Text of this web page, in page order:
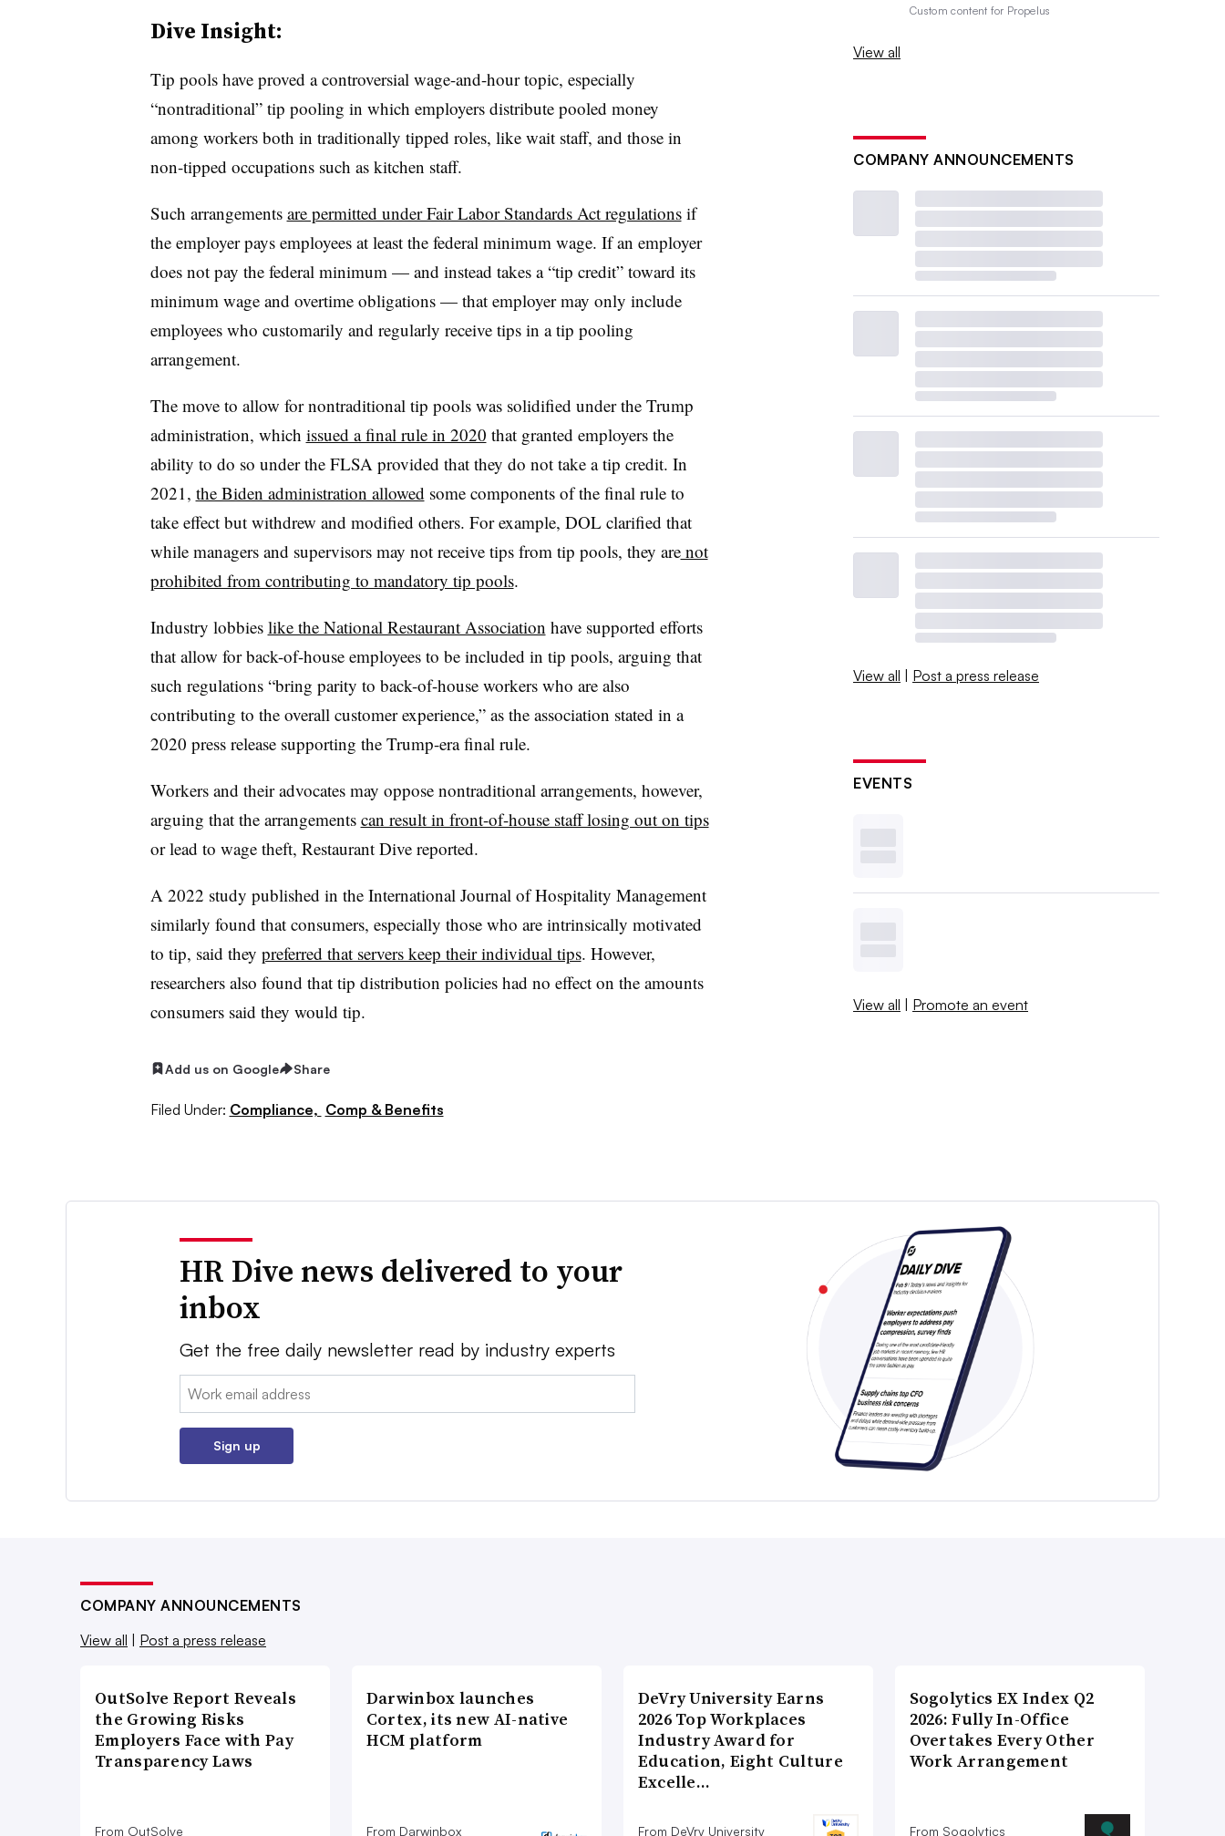
Dive Insight:
Tip pools have proved a controversial wage-and-hour topic, especially
“nontraditional” tip pooling in which employers distribute pooled money
among workers both in traditionally tipped roles, like wait staff, and those in
non-tipped occupations such as kitchen staff.
Such arrangements are permitted under Fair Labor Standards Act regulationsif
the employer pays employees at least the federal minimum wage. If an employer
does not pay the federal minimum — and instead takes a “tip credit” toward its
minimum wage and overtime obligations — that employer may only include
employees who customarily and regularly receive tips in a tip pooling
arrangement.
The move to allow for nontraditional tip pools was solidified under the Trump
administration, which issued a final rule in 2020 that granted employers the
ability to do so under the FLSA provided that they do not take a tip credit. In
2021, the Biden administration allowed some components of the final rule to
take effect but withdrew and modified others. For example, DOL clarified that
while managers and supervisors may not receive tips from tip pools, they arenot
prohibited from contributing to mandatory tip pools.
Industry lobbies like the National Restaurant Association have supported efforts
that allow for back-of-house employees to be included in tip pools, arguing that
such regulations “bring parity to back-of-house workers who are also
contributing to the overall customer experience,” as the association stated in a
2020 press release supporting the Trump-era final rule.
Workers and their advocates may oppose nontraditional arrangements, however,
arguing that the arrangements can result in front-of-house staff losing out on tips
or lead to wage theft, Restaurant Dive reported.
A 2022 study published in the International Journal of Hospitality Management
similarly found that consumers, especially those who are intrinsically motivated
to tip, said they preferred that servers keep their individual tips. However,
researchers also found that tip distribution policies had no effect on the amounts
consumers said they would tip.
Add us on Google Share
Filed Under: Compliance, Comp & Benefits
Custom content for Propelus
View all
COMPANY ANNOUNCEMENTS
View all | Post a press release
EVENTS
View all | Promote an event
HR Dive news delivered to your
inbox
Get the free daily newsletter read by industry experts
Email:
Sign up
COMPANY ANNOUNCEMENTS
View all
Post a press release
OutSolve Report Reveals
the Growing Risks
Employers Face with Pay
Transparency Laws
From OutSolve
Darwinbox launches
Cortex, its new AI-native
HCM platform
From Darwinbox
DeVry University Earns
2026 Top Workplaces
Industry Award for
Education, Eight Culture
Excelle…
From DeVry University
Sogolytics EX Index Q2
2026: Fully In-Office
Overtakes Every Other
Work Arrangement
From Sogolytics